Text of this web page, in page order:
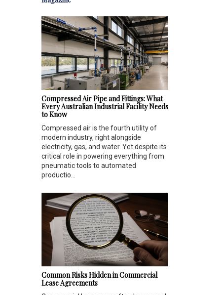
Compressed Air Pipe and Fittings: What
Every Australian Industrial Facility Needs
to Know
Compressed air is the fourth utility of
modern industry, right alongside
electricity, gas, and water. Yet despite its
critical role in powering everything from
pneumatic tools to automated
productio...
Common Risks Hidden in Commercial
Lease Agreements